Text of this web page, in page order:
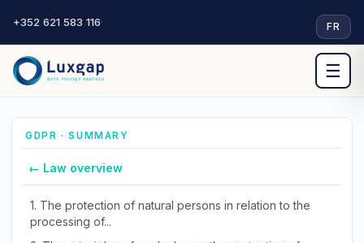
+352 621 583 116· FR
☰
GDPR · SUMMARY
← Law overview
1. The protection of natural persons in relation to the
processing of...